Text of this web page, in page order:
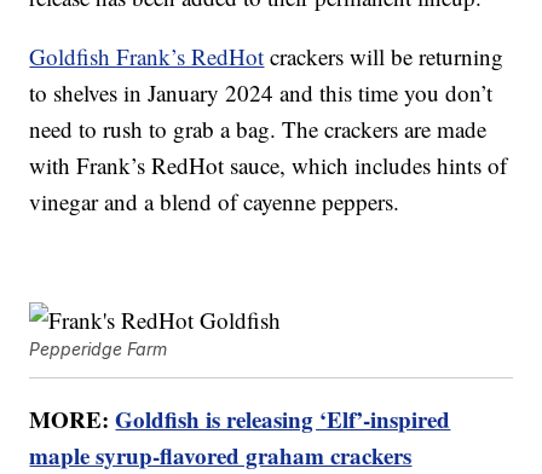
Goldfish Frank’s RedHot crackers will be returning
to shelves in January 2024 and this time you don’t
need to rush to grab a bag. The crackers are made
with Frank’s RedHot sauce, which includes hints of
vinegar and a blend of cayenne peppers.
Pepperidge Farm
MORE:Goldfish is releasing ‘Elf’-inspired
maple syrup-flavored graham crackers